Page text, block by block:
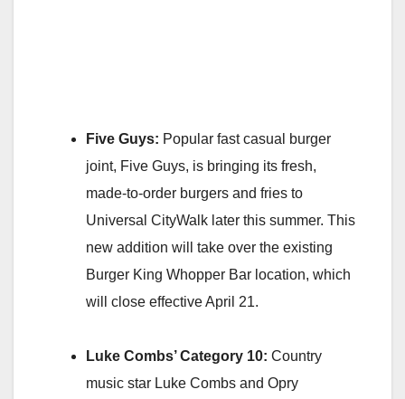
Five Guys: Popular fast casual burger
joint, Five Guys, is bringing its fresh,
made-to-order burgers and fries to
Universal CityWalk later this summer. This
new addition will take over the existing
Burger King Whopper Bar location, which
will close effective April 21.
Luke Combs’ Category 10: Country
music star Luke Combs and Opry